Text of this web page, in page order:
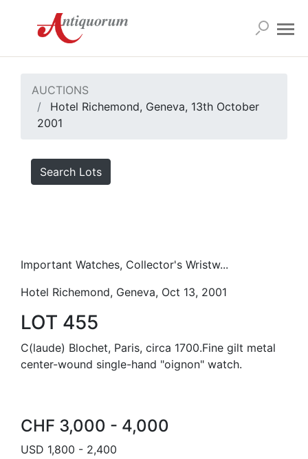
AUCTIONS
Hotel Richemond, Geneva, 13th October
2001
Search Lots
Important Watches, Collector's Wristw...
Hotel Richemond, Geneva, Oct 13, 2001
LOT 455
C(laude) Blochet, Paris, circa 1700.Fine gilt metal
center-wound single-hand "oignon" watch.
CHF 3,000 - 4,000
USD 1,800 - 2,400